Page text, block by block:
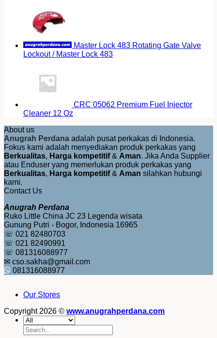
Master Lock 483 Rotating Gate Valve
Lockout / Master Lock 483
CRC 05062 Premium Fuel Injector
Cleaner 12 Oz
About us
Anugrah Perdana adalah pusat perkakas di Indonesia.
Fokus kami adalah menyediakan produk perkakas yang
Berkualitas, Harga kompetitif& Aman. Jika Anda Supplier
atau Enduser yang memerlukan produk perkakas yang
Berkualitas, Harga kompetitif& Aman silahkan hubungi
kami.
Contact Us
Anugrah Perdana
Ruko Little China JC 23 Legenda wisata
Gunung Putri - Bogor, Indonesia 16965
☏ 021 82480703
☏ 021 82490991
☏ 081316088977
✉ cso.sakha@gmail.com
081316088977
Our Stores
Copyright 2026 © www.anugrahperdana.com
Search